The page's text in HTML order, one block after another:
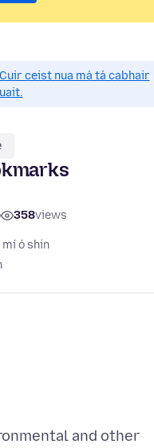
Cuir ceist nua má tá cabhair
uait.
358views
ó shin
and other